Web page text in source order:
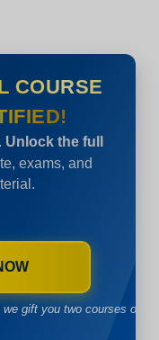
COURSE
Unlock the full
exams, and
gift you two courses of